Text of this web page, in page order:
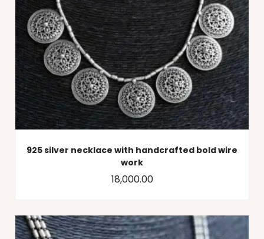
925 silver necklace with handcrafted bold wire
work
18,000.00